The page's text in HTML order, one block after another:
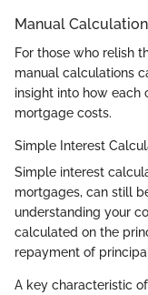
Manual
For those who relish
manual calculations
insight into how each
mortgage costs.
Simple Interest
Simple interest
mortgages, can still
understanding your
calculated on the
repayment of
A key characteristic